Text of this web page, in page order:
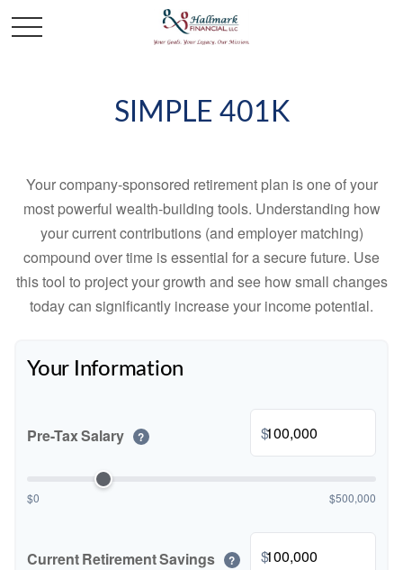
SIMPLE 401K
Your company-sponsored retirement plan is one of your
most powerful wealth-building tools. Understanding how
your current contributions (and employer matching)
compound over time is essential for a secure future. Use
this tool to project your growth and see how small changes
today can significantly increase your income potential.
Your Information
Pre-Tax Salary ? $
$0 $500,000
Current Retirement Savings ? $